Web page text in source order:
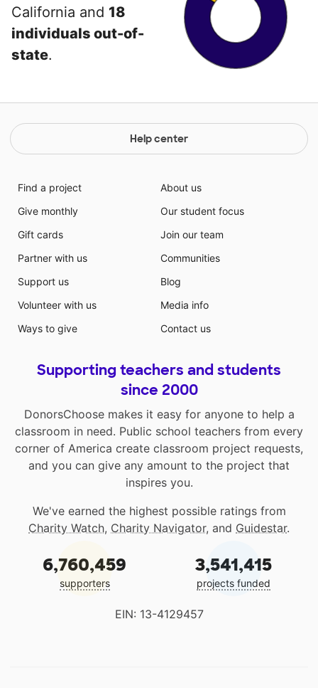
California and 18
individuals out-of-
state.
Help center
Find a project
Give monthly
Gift cards
Partner with us
Support us
Volunteer with us
Ways to give
About us
Our student focus
Join our team
Communities
Blog
Media info
Contact us
Supporting teachers and students
since 2000
DonorsChoose makes it easy for anyone to help a
classroom in need. Public school teachers from every
corner of America create classroom project requests,
and you can give any amount to the project that
inspires you.
We've earned the highest possible ratings from
Charity Watch, Charity Navigator, and Guidestar.
6,760,459
supporters
3,541,415
projects funded
EIN: 13-4129457